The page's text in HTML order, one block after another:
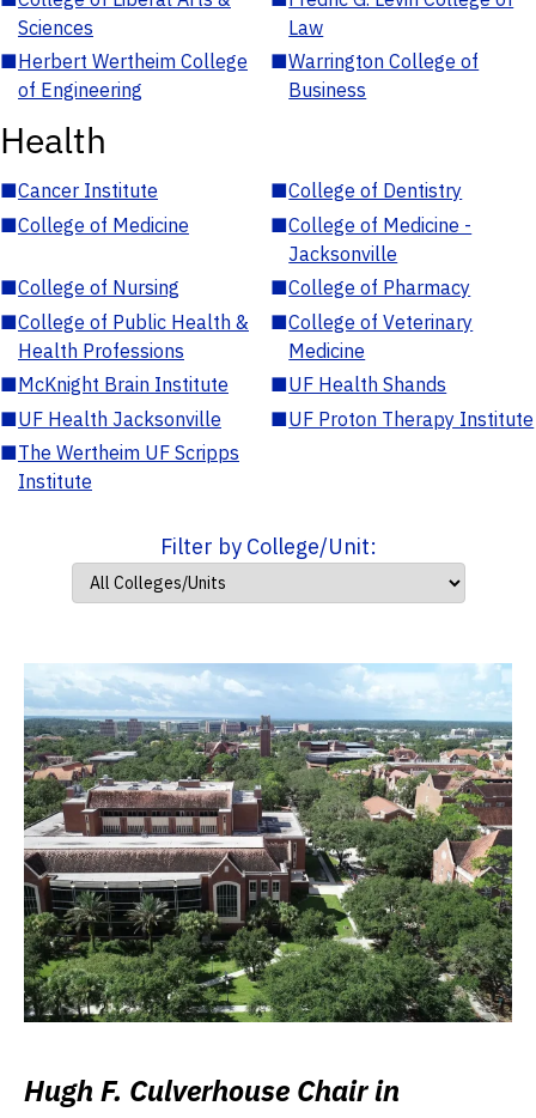
Sciences
Law
■Herbert Wertheim College
of Engineering
■Warrington College of
Business
Health
■Cancer Institute ■College of Dentistry
■College of Medicine ■College of Medicine -
Jacksonville
■College of Nursing ■College of Pharmacy
■College of Public Health &
Health Professions
■College of Veterinary
Medicine
■McKnight Brain Institute ■UF Health Shands
■UF Health Jacksonville ■UF Proton Therapy Institute
■The Wertheim UF Scripps
Institute
Filter by College/Unit:
Hugh F. Culverhouse Chair in